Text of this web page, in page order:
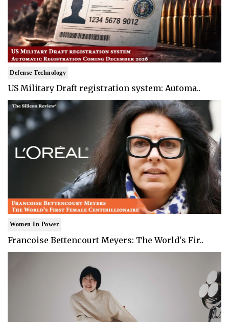
Defense Technology
US Military Draft registration system: Automa..
Women In Power
Francoise Bettencourt Meyers: The World's Fir..